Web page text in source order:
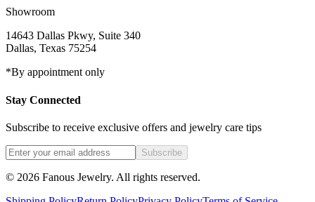
Showroom
14643 Dallas Pkwy, Suite 340
Dallas, Texas 75254
*By appointment only
Stay Connected
Subscribe to receive exclusive offers and jewelry care tips
Subscribe
© 2026 Fanous Jewelry. All rights reserved.